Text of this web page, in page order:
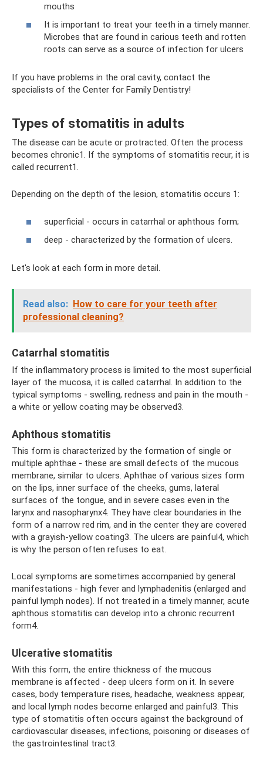
mouths
It is important to treat your teeth in a timely manner.
Microbes that are found in carious teeth and rotten
roots can serve as a source of infection for ulcers
If you have problems in the oral cavity, contact the
specialists of the Center for Family Dentistry!
Types of stomatitis in adults
The disease can be acute or protracted. Often the process
becomes chronic1. If the symptoms of stomatitis recur, it is
called recurrent1.
Depending on the depth of the lesion, stomatitis occurs 1:
superficial - occurs in catarrhal or aphthous form;
deep - characterized by the formation of ulcers.
Let's look at each form in more detail.
Read also: How to care for your teeth after
professional cleaning?
Catarrhal stomatitis
If the inflammatory process is limited to the most superficial
layer of the mucosa, it is called catarrhal. In addition to the
typical symptoms - swelling, redness and pain in the mouth -
a white or yellow coating may be observed3.
Aphthous stomatitis
This form is characterized by the formation of single or
multiple aphthae - these are small defects of the mucous
membrane, similar to ulcers. Aphthae of various sizes form
on the lips, inner surface of the cheeks, gums, lateral
surfaces of the tongue, and in severe cases even in the
larynx and nasopharynx4. They have clear boundaries in the
form of a narrow red rim, and in the center they are covered
with a grayish-yellow coating3. The ulcers are painful4, which
is why the person often refuses to eat.
Local symptoms are sometimes accompanied by general
manifestations - high fever and lymphadenitis (enlarged and
painful lymph nodes). If not treated in a timely manner, acute
aphthous stomatitis can develop into a chronic recurrent
form4.
Ulcerative stomatitis
With this form, the entire thickness of the mucous
membrane is affected - deep ulcers form on it. In severe
cases, body temperature rises, headache, weakness appear,
and local lymph nodes become enlarged and painful3. This
type of stomatitis often occurs against the background of
cardiovascular diseases, infections, poisoning or diseases of
the gastrointestinal tract3.